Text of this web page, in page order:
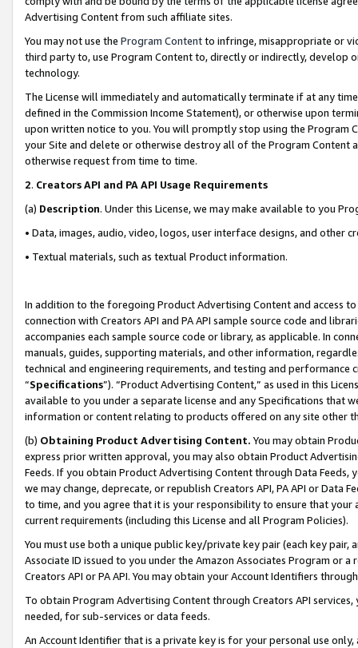
Advertising Content from such affiliate sites.
You may not use the Program Contentto infringe, misappropriate or
third party to, use Program Content to, directly or indirectly, develop
technology.
The License will immediately and automatically terminate if at any
defined in the Commission Income Statement), or otherwise upon
upon written notice to you. You will promptly stop using the Program
your Site and delete or otherwise destroy all of the Program Content
otherwise request from time to time.
2. Creators API and PA API Usage Requirements
(a) Description. Under this License, we may make available to you
• Data, images, audio, video, logos, user interface designs, and other
• Textual materials, such as textual Product information.
In addition to the foregoing Product Advertising Content and access
connection with Creators API and PA API sample source code and
accompanies each sample source code or library, as applicable. In
manuals, guides, supporting materials, and other information,
technical and engineering requirements, and testing and
“Specifications”). “Product Advertising Content,” as used in this
available to you under a separate license and any Specifications that
information or content relating to products offered on any site other
(b) Obtaining Product Advertising Content. You may obtain
express prior written approval, you may also obtain Product
Feeds. If you obtain Product Advertising Content through Data Feeds,
we may change, deprecate, or republish Creators API, PA API or Data
to time, and you agree that it is your responsibility to ensure that your
current requirements (including this License and all Program Policies).
You must use both a unique public key/private key pair (each key pair,
Associate ID issued to you under the Amazon Associates Program or
Creators API or PA API. You may obtain your Account Identifiers
To obtain Program Advertising Content through Creators API
needed, for sub-services or data feeds.
An Account Identifier that is a private key is for your personal use